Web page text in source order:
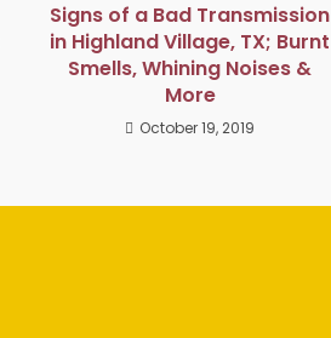
Signs of a Bad Transmission
in Highland Village, TX; Burnt
Smells, Whining Noises &
More
October 19, 2019